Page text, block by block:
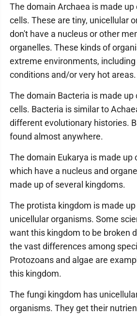
The domain Archaea is made
cells. These are tiny, unicellular
don't have a nucleus or other
organelles. These kinds of
extreme environments,
conditions and/or very hot areas.
The domain Bacteria is made up
cells. Bacteria is similar to
different evolutionary histories.
found almost anywhere.
The domain Eukarya is made up
which have a nucleus and
made up of several kingdoms.
The protista kingdom is made
unicellular organisms. Some
want this kingdom to be broken
the vast differences among
Protozoans and algae are
this kingdom.
The fungi kingdom has
organisms. They get their